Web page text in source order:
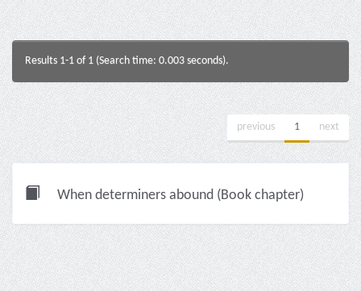
Results 1-1 of 1 (Search time: 0.003 seconds).
previous 1 next
When determiners abound (Book chapter)